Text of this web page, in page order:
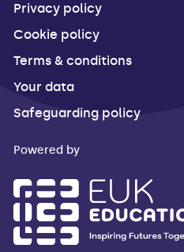
Privacy policy
Cookie policy
Terms & conditions
Your data
Safeguarding policy
Powered by